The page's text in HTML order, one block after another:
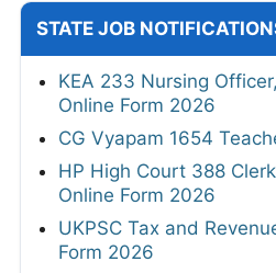
STATE JOB
KEA 233 Nursing
Online Form 2026
CG Vyapam 1654
HP High Court 388
Online Form 2026
UKPSC Tax and
Form 2026